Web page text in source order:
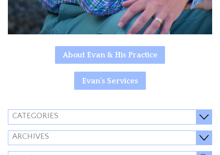
About Evan & His Practice
Evan's Services
CATEGORIES
ARCHIVES